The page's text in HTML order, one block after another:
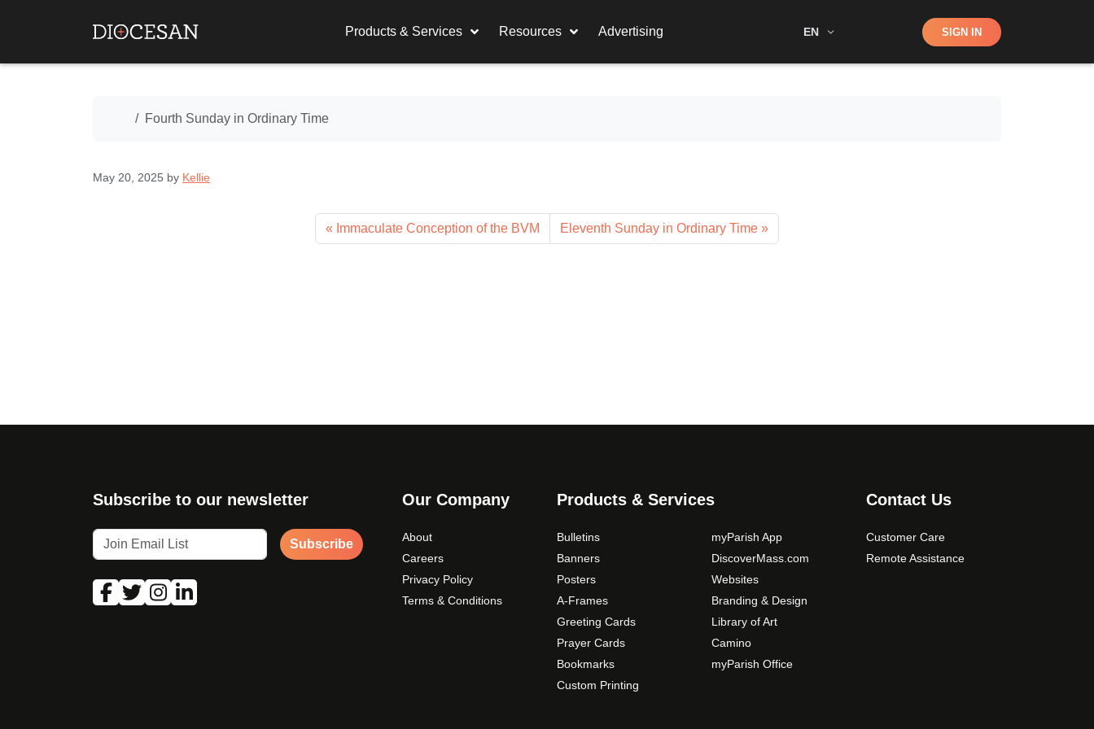
Products & Services Resources Advertising EN Shop SIGN IN
Home
Fourth Sunday in Ordinary Time
May 20, 2025 by Kellie
Immaculate Conception of the BVM Eleventh Sunday in Ordinary Time
Subscribe to our newsletter
Subscribe
Our Company
About
Careers
Privacy Policy
Terms & Conditions
Products & Services
Bulletins
Banners
Posters
A-Frames
Greeting Cards
Prayer Cards
Bookmarks
Custom Printing
myParish App
DiscoverMass.com
Websites
Branding & Design
Library of Art
Camino
myParish Office
Contact Us
Customer Care
Remote Assistance